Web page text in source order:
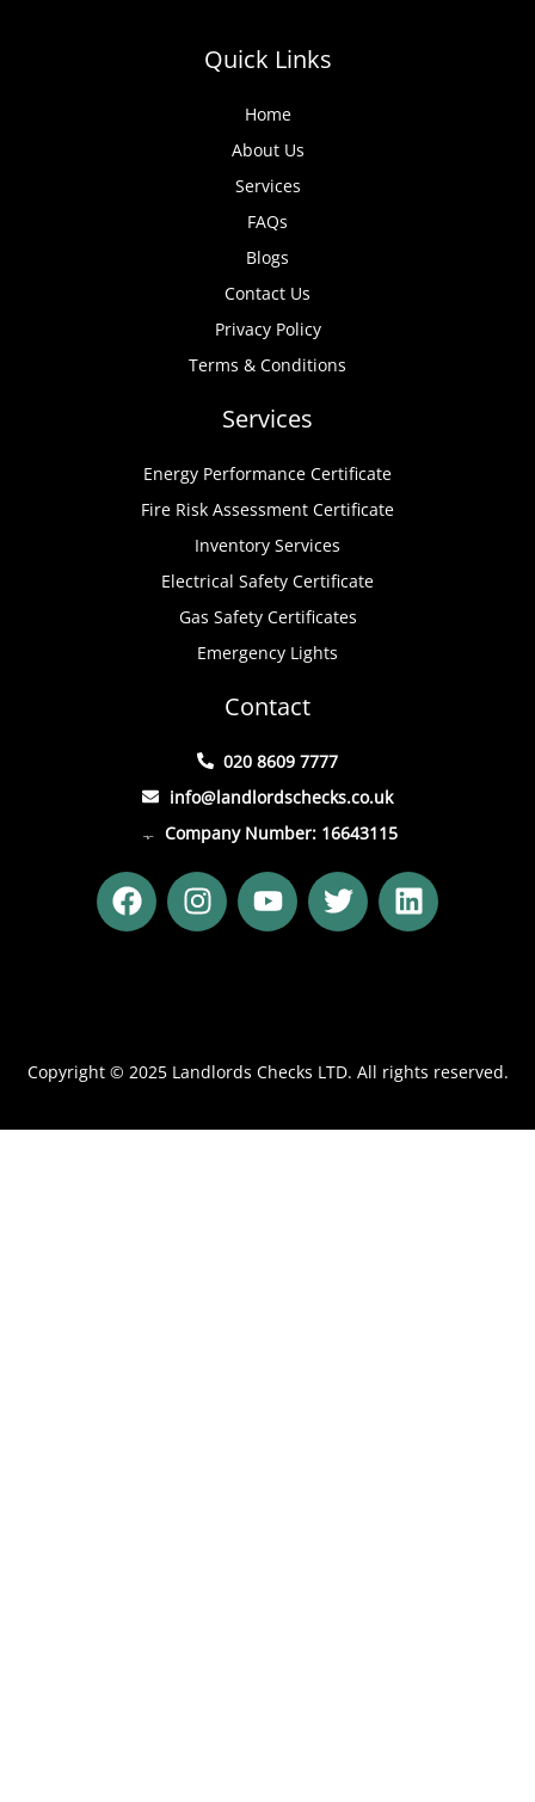
Quick Links
Home
About Us
Services
FAQs
Blogs
Contact Us
Privacy Policy
Terms & Conditions
Services
Energy Performance Certificate
Fire Risk Assessment Certificate
Inventory Services
Electrical Safety Certificate
Gas Safety Certificates
Emergency Lights
Contact
020 8609 7777
info@landlordschecks.co.uk
Company Number: 16643115
F
a
c
o
I
n
s
r
m
Y
o
u
e
T
w
i
r
L
i
n
i
Copyright © 2025 Landlords Checks LTD. All rights reserved.